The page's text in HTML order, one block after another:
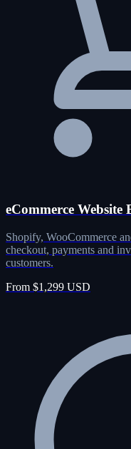
eCommerce
Shopify, WooCommerce
checkout, payments and
customers.
From $1,299 USD